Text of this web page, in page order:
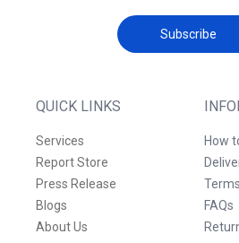
QUICK LINKS
Services
Report Store
Press Release
Blogs
About Us
How
FAQs
Subscribe